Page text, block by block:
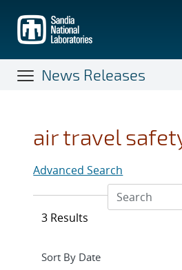
main
content
News Releases
air travel
Advanced Search
3 Results